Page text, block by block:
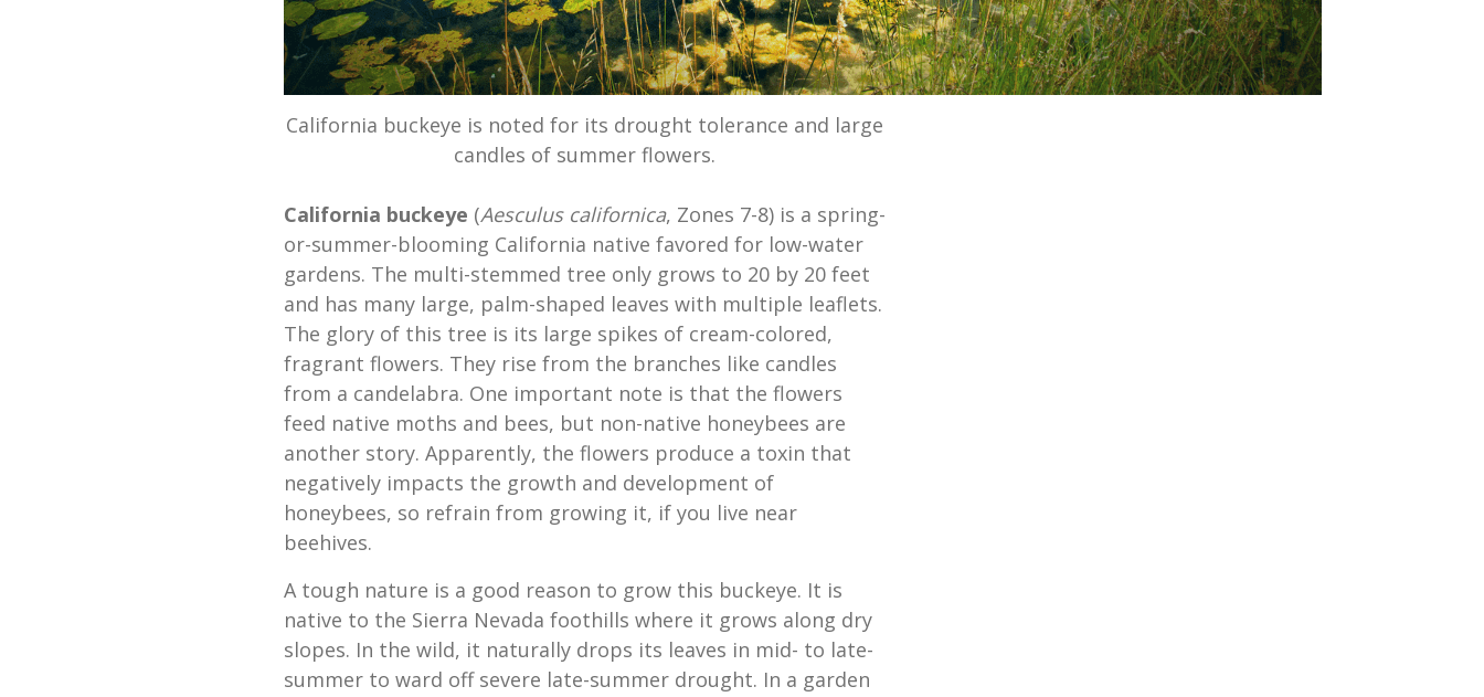
California buckeye is noted for its drought tolerance and large
candles of summer flowers.
California buckeye (Aesculus californica, Zones 7-8) is a spring-
or-summer-blooming California native favored for low-water
gardens. The multi-stemmed tree only grows to 20 by 20 feet
and has many large, palm-shaped leaves with multiple leaflets.
The glory of this tree is its large spikes of cream-colored,
fragrant flowers. They rise from the branches like candles
from a candelabra. One important note is that the flowers
feed native moths and bees, but non-native honeybees are
another story. Apparently, the flowers produce a toxin that
negatively impacts the growth and development of
honeybees, so refrain from growing it, if you live near
beehives.
A tough nature is a good reason to grow this buckeye. It is
native to the Sierra Nevada foothills where it grows along dry
slopes. In the wild, it naturally drops its leaves in mid- to late-
summer to ward off severe late-summer drought. In a garden